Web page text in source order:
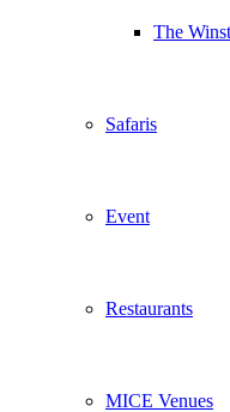
The
Safaris
Event
Restaurants
MICE Venues